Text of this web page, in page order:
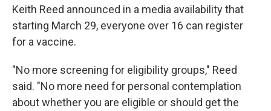
Keith Reed announced in a media availability that
starting March 29, everyone over 16 can register
for a vaccine.
"No more screening for eligibility groups," Reed
said. "No more need for personal contemplation
about whether you are eligible or should get the